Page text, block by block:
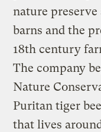
nature
barns and the
18th century
The company
Nature
Puritan tiger
that lives